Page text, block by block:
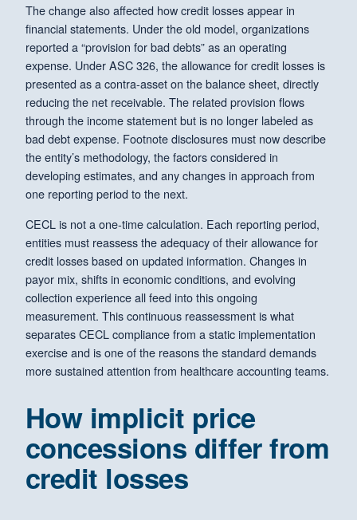
The change also affected how credit losses appear in
financial statements. Under the old model, organizations
reported a “provision for bad debts” as an operating
expense. Under ASC 326, the allowance for credit losses is
presented as a contra-asset on the balance sheet, directly
reducing the net receivable. The related provision flows
through the income statement but is no longer labeled as
bad debt expense. Footnote disclosures must now describe
the entity’s methodology, the factors considered in
developing estimates, and any changes in approach from
one reporting period to the next.
CECL is not a one-time calculation. Each reporting period,
entities must reassess the adequacy of their allowance for
credit losses based on updated information. Changes in
payor mix, shifts in economic conditions, and evolving
collection experience all feed into this ongoing
measurement. This continuous reassessment is what
separates CECL compliance from a static implementation
exercise and is one of the reasons the standard demands
more sustained attention from healthcare accounting teams.
How implicit price
concessions differ from
credit losses